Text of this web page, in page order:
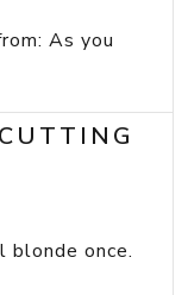
As you
once.